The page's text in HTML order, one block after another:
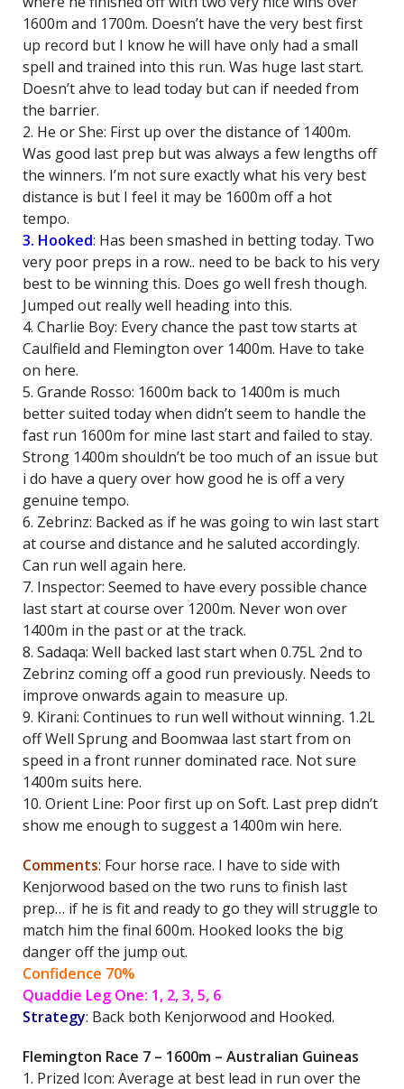
1600m and 1700m. Doesn’t have the very best first
up record but I know he will have only had a small
spell and trained into this run. Was huge last start.
Doesn’t ahve to lead today but can if needed from
the barrier.
2. He or She: First up over the distance of 1400m.
Was good last prep but was always a few lengths off
the winners. I’m not sure exactly what his very best
distance is but I feel it may be 1600m off a hot
tempo.
3. Hooked: Has been smashed in betting today. Two
very poor preps in a row.. need to be back to his very
best to be winning this. Does go well fresh though.
Jumped out really well heading into this.
4. Charlie Boy: Every chance the past tow starts at
Caulfield and Flemington over 1400m. Have to take
on here.
5. Grande Rosso: 1600m back to 1400m is much
better suited today when didn’t seem to handle the
fast run 1600m for mine last start and failed to stay.
Strong 1400m shouldn’t be too much of an issue but
i do have a query over how good he is off a very
genuine tempo.
6. Zebrinz: Backed as if he was going to win last start
at course and distance and he saluted accordingly.
Can run well again here.
7. Inspector: Seemed to have every possible chance
last start at course over 1200m. Never won over
1400m in the past or at the track.
8. Sadaqa: Well backed last start when 0.75L 2nd to
Zebrinz coming off a good run previously. Needs to
improve onwards again to measure up.
9. Kirani: Continues to run well without winning. 1.2L
off Well Sprung and Boomwaa last start from on
speed in a front runner dominated race. Not sure
1400m suits here.
10. Orient Line: Poor first up on Soft. Last prep didn’t
show me enough to suggest a 1400m win here.
Comments: Four horse race. I have to side with
Kenjorwood based on the two runs to finish last
prep… if he is fit and ready to go they will struggle to
match him the final 600m. Hooked looks the big
danger off the jump out.
Confidence 70%
Quaddie Leg One: 1, 2, 3, 5, 6
Strategy: Back both Kenjorwood and Hooked.
Flemington Race 7 – 1600m – Australian Guineas
1. Prized Icon: Average at best lead in run over the